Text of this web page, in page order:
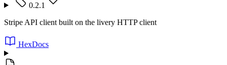
0.2.1
Stripe API client built on the livery HTTP client
HexDocs